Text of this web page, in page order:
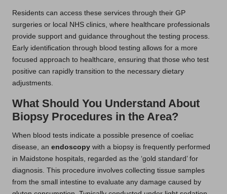
Residents can access these services through their GP
surgeries or local NHS clinics, where healthcare professionals
provide support and guidance throughout the testing process.
Early identification through blood testing allows for a more
focused approach to healthcare, ensuring that those who test
positive can rapidly transition to the necessary dietary
adjustments.
What Should You Understand About
Biopsy Procedures in the Area?
When blood tests indicate a possible presence of coeliac
disease, an endoscopy with a biopsy is frequently performed
in Maidstone hospitals, regarded as the ‘gold standard’ for
diagnosis. This procedure involves collecting tissue samples
from the small intestine to evaluate any damage caused by